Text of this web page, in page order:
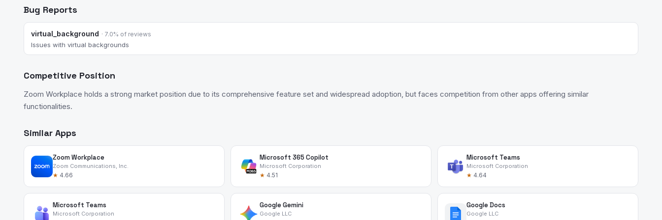
Bug Reports
virtual_background · 7.0% of reviews
Issues with virtual backgrounds
Competitive Position
Zoom Workplace holds a strong market position due to its comprehensive feature set and widespread adoption, but faces competition from other apps offering similar
functionalities.
Similar Apps
Zoom Workplace
Zoom Communications, Inc.
★ 4.66
Microsoft 365 Copilot
Microsoft Corporation
★ 4.51
Microsoft Teams
Microsoft Corporation
★ 4.64
Microsoft Teams
Microsoft Corporation
Google Gemini
Google LLC
Google Docs
Google LLC